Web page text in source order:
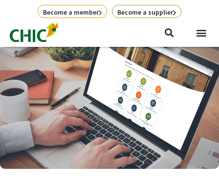
Become a member Become a supplier